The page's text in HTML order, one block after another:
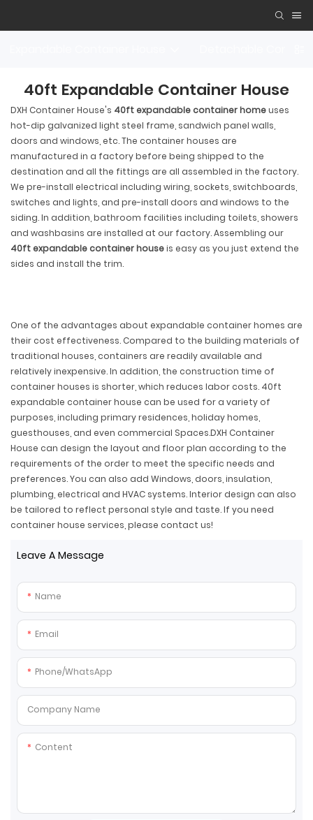
40ft Expandable Container House
DXH Container House's 40ft expandable container homeuses
hot-dip galvanized light steel frame, sandwich panel walls,
doors and windows, etc. The container houses are
manufactured in a factory before being shipped to the
destination and all the fittings are all assembled in the factory.
We pre-install electrical including wiring, sockets, switchboards,
switches and lights, and pre-install doors and windows to the
siding. In addition, bathroom facilities including toilets, showers
and washbasins are installed at our factory. Assembling our
40ft expandable container houseis easy as you just extend the
sides and install the trim.
One of the advantages about expandable container homes are
their cost effectiveness. Compared to the building materials of
traditional houses, containers are readily available and
relatively inexpensive. In addition, the construction time of
container houses is shorter, which reduces labor costs. 40ft
expandable container house can be used for a variety of
purposes, including primary residences, holiday homes,
guesthouses, and even commercial Spaces.DXH Container
House can design the layout and floor plan according to the
requirements of the order to meet the specific needs and
preferences. You can also add Windows, doors, insulation,
plumbing, electrical and HVAC systems. Interior design can also
be tailored to reflect personal style and taste. If you need
container house services, please contact us!
Leave A Message
Name
Email
Phone/whatsApp
Company Name
Content